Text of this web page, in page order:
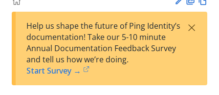
est
t
F
Help us shape the future of Ping Identity’s
documentation! Take our 5-10 minute
Annual Documentation Feedback Survey
and tell us how we’re doing.
Start Survey →
×